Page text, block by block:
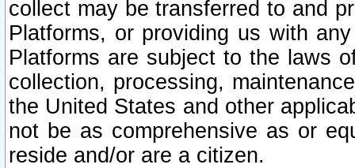
collect may be transferred to and
Platforms, or providing us with
Platforms are subject to the laws
collection, processing,
the United States and other
not be as comprehensive as or
reside and/or are a citizen.